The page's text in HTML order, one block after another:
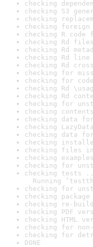
checking
checking S3
checking
checking
checking R
checking Rd
checking Rd
checking Rd
checking Rd
checking for
checking for
checking Rd
checking Rd
checking for
checking
checking data
checking
checking data
checking
checking files
checking
checking for
checking tests
Running
checking for
checking
checking re-
checking PDF
checking HTML
checking for
checking for
DONE